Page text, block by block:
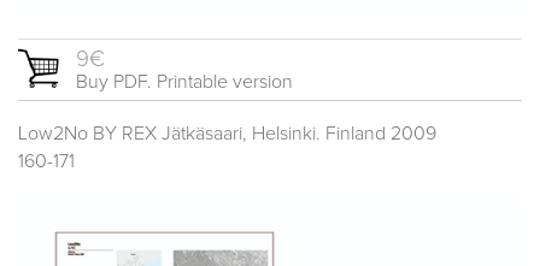
9€
Buy PDF. Printable version
Low2No BY REX Jätkäsaari, Helsinki. Finland 2009
160-171